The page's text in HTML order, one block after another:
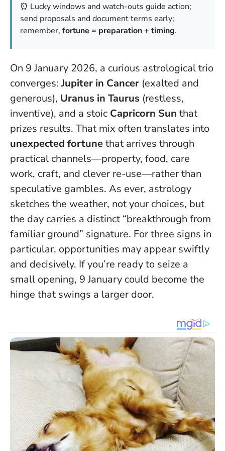
⏰ Lucky windows and watch-outs guide action;
send proposals and document terms early;
remember, fortune = preparation + timing.
On 9 January 2026, a curious astrological trio
converges:Jupiter in Cancer (exalted and
generous), Uranus in Taurus (restless,
inventive), and a stoic Capricorn Sun that
prizes results. That mix often translates into
unexpected fortunethat arrives through
practical channels—property, food, care
work, craft, and clever re-use—rather than
speculative gambles. As ever, astrology
sketches the weather, not your choices, but
the day carries a distinct “breakthrough from
familiar ground” signature. For three signs in
particular, opportunities may appear swiftly
and decisively. If you’re ready to seize a
small opening, 9 January could become the
hinge that swings a larger door.